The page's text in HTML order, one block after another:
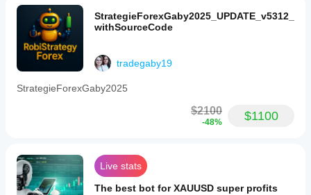
StrategieForexGaby2025_UPDATE_v5312_
withSourceCode
tradegaby19
StrategieForexGaby2025
$2100
-48% $1100
Live stats
The best bot for XAUUSD super profits